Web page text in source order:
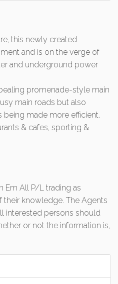
this newly created
and is on the verge of
and underground power
promenade-style main
main roads but also
made more efficient.
& cafes, sporting &
Em All P/L trading as
knowledge. The Agents
interested persons should
or not the information is,